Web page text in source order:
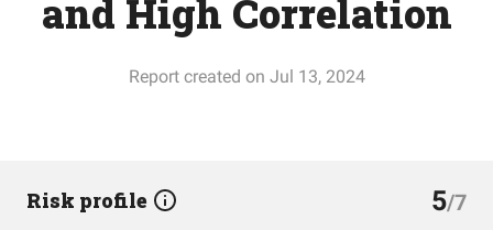
and High Correlation
Report created on Jul 13, 2024
Risk profile 5/7